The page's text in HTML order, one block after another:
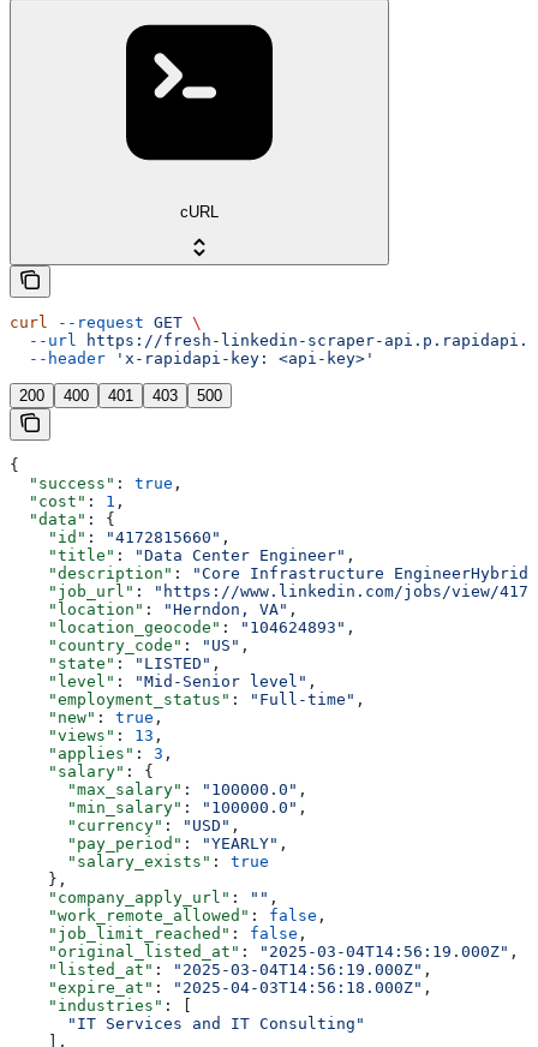
cURL
curl --request GET \
  --url
https://fresh-linkedin-scraper-
  --header
'x-rapidapi-key: <api-key>'
200 400 401 403 500
{
  "success"
: true ,
  "cost"
: 1 ,
  "data"
: {
    "id"
: "4172815660" ,
    "title"
: "Data Center Engineer" ,
    "description"
:
"Core Infrastructure
    "job_url"
:
"https://www.linkedin.com/jobs/view/
    "location"
: "Herndon, VA" ,
    "location_geocode"
: "104624893" ,
    "country_code"
: "US" ,
    "state"
: "LISTED" ,
    "level"
: "Mid-Senior level" ,
    "employment_status"
: "Full-time" ,
    "new"
: true ,
    "views"
: 13 ,
    "applies"
: 3 ,
    "salary"
: {
      "max_salary"
: "100000.0" ,
      "min_salary"
: "100000.0" ,
      "currency"
: "USD" ,
      "pay_period"
: "YEARLY" ,
      "salary_exists"
: true
    },
    "company_apply_url"
: "" ,
    "work_remote_allowed"
: false ,
    "job_limit_reached"
: false ,
    "original_listed_at"
: "2025-03-04T14:56:19.000Z" ,
    "listed_at"
: "2025-03-04T14:56:19.000Z" ,
    "expire_at"
: "2025-04-03T14:56:18.000Z" ,
    "industries"
: [
      "IT Services and IT Consulting"
    ],